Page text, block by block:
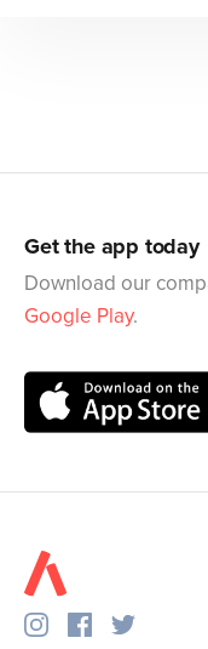
Get the app today
Download our
Google Play.